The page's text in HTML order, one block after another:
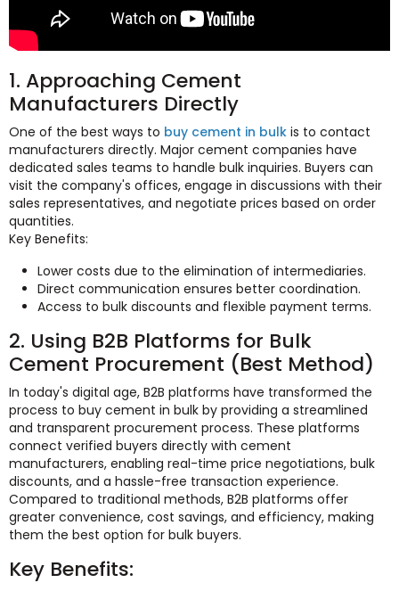
1. Approaching Cement
Manufacturers Directly
One of the best ways to buy cement in bulk is to contact
manufacturers directly. Major cement companies have
dedicated sales teams to handle bulk inquiries. Buyers can
visit the company's offices, engage in discussions with their
sales representatives, and negotiate prices based on order
quantities.
Key Benefits:
Lower costs due to the elimination of intermediaries.
Direct communication ensures better coordination.
Access to bulk discounts and flexible payment terms.
2. Using B2B Platforms for Bulk
Cement Procurement (Best Method)
In today's digital age, B2B platforms have transformed the
process to buy cement in bulk by providing a streamlined
and transparent procurement process. These platforms
connect verified buyers directly with cement
manufacturers, enabling real-time price negotiations, bulk
discounts, and a hassle-free transaction experience.
Compared to traditional methods, B2B platforms offer
greater convenience, cost savings, and efficiency, making
them the best option for bulk buyers.
Key Benefits: